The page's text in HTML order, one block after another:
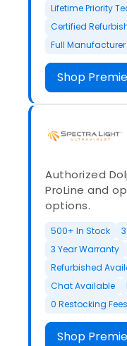
Lifetime Priority
Certified
Full
Shop
Authorized
ProLine and
options.
500+ In Stock
3 Year Warranty
Refurbished
Chat Available
0 Restocking Fees
Shop